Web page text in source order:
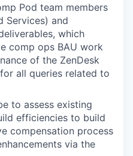
Pod team members
Services) and
which
comp ops BAU work
of the ZenDesk
all queries related to
to assess existing
efficiencies to build
compensation process
via the